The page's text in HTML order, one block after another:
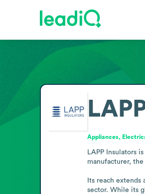
Appliances,
LAPP Insulators
manufacturer,
Its reach
sector. While its